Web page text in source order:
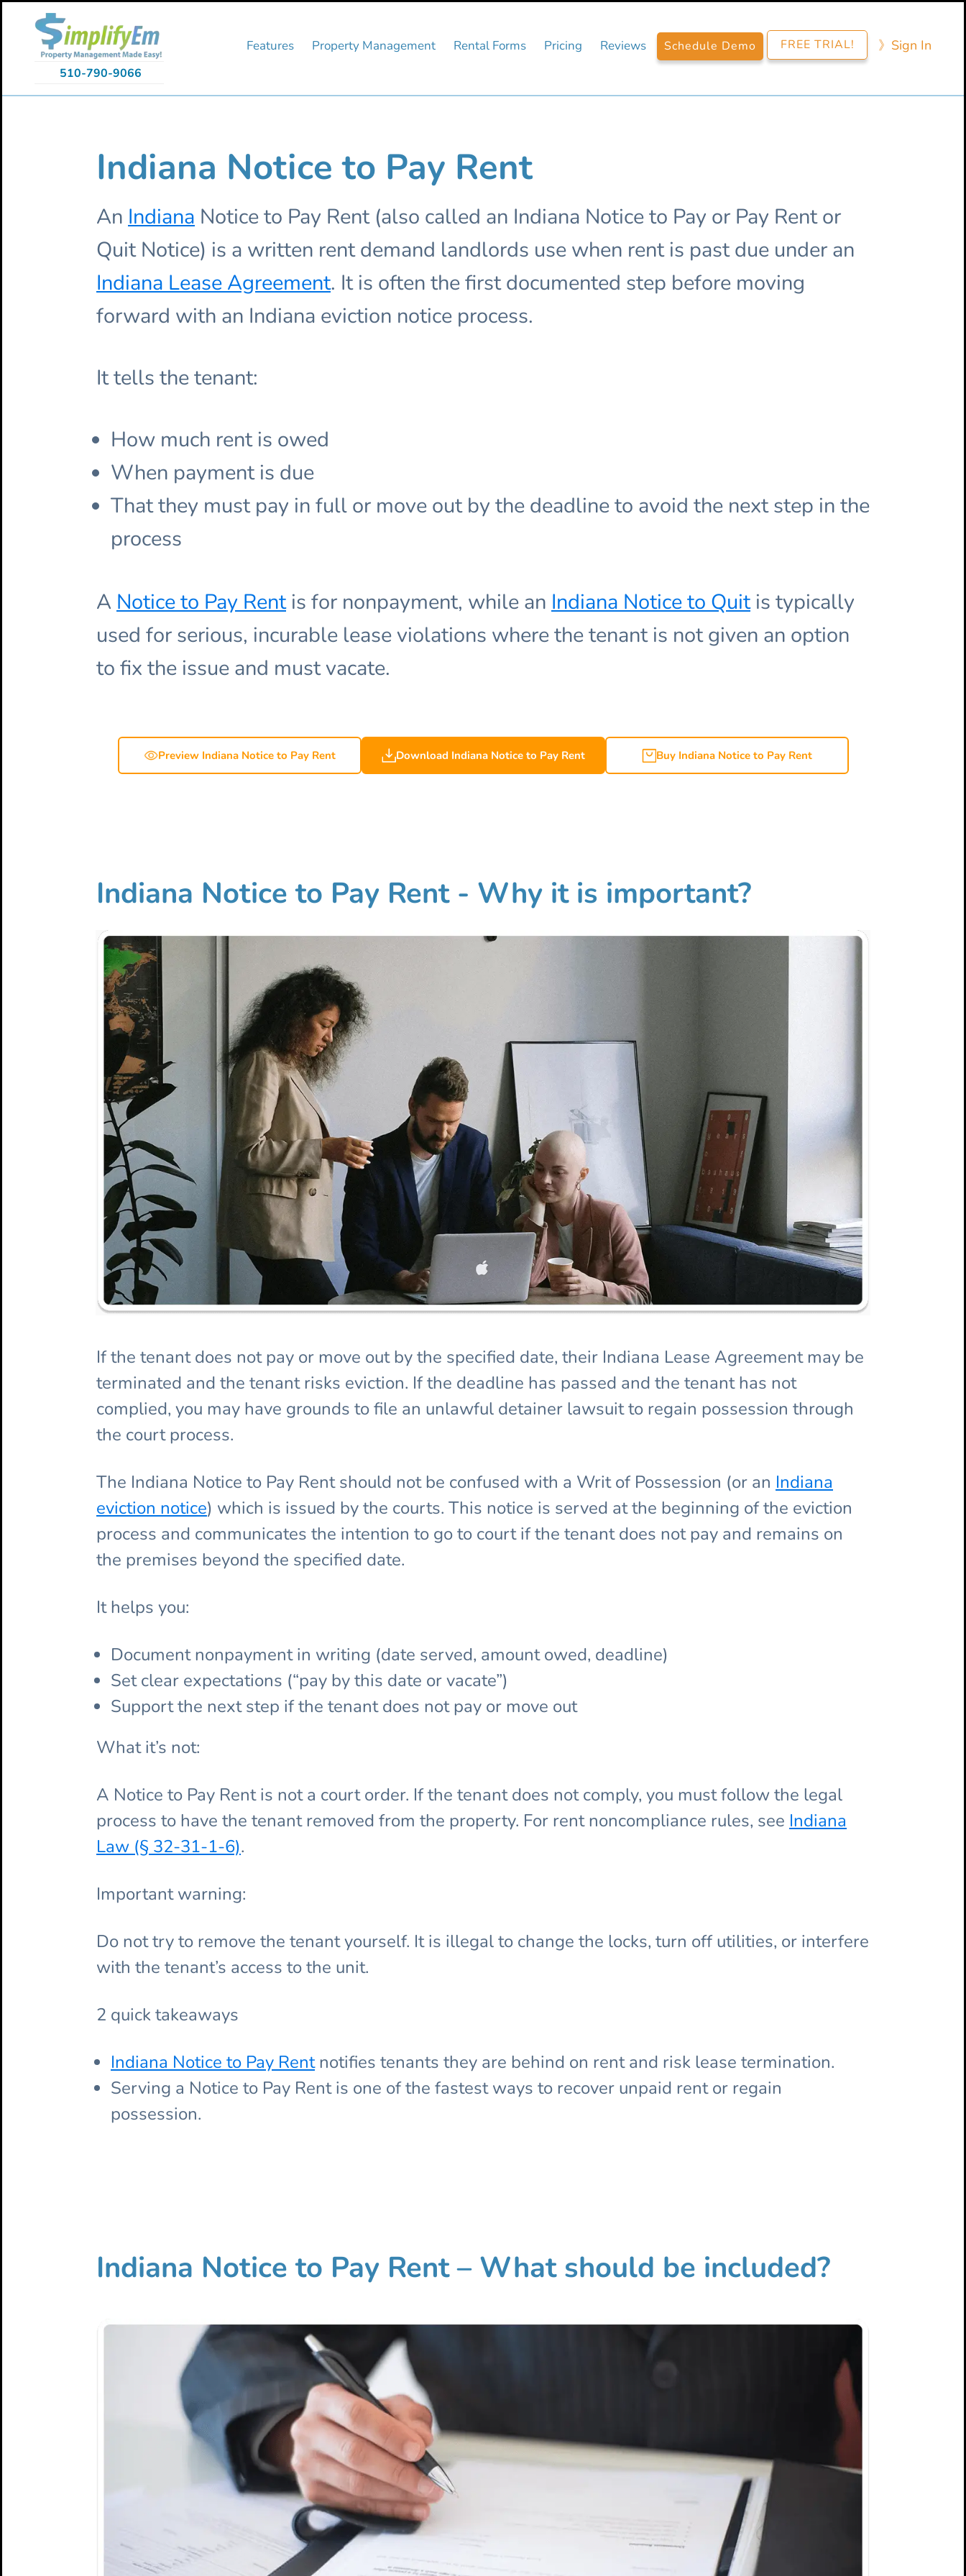
primary
navigation
content
primary
sidebar
510-790-9066
Features Property Management Rental Forms Pricing Reviews Schedule Demo FREE TRIAL! 》​Sign​ In
Indiana Notice to Pay Rent
An Indiana Notice to Pay Rent (also called an Indiana Notice to Pay or Pay Rent or
Quit Notice) is a written rent demand landlords use when rent is past due under an
Indiana Lease Agreement. It is often the first documented step before moving
forward with an Indiana eviction notice process.
It tells the tenant:
How much rent is owed
When payment is due
That they must pay in full or move out by the deadline to avoid the next step in the
process
A Notice to Pay Rentis for nonpayment, while an Indiana Notice to Quitis typically
used for serious, incurable lease violations where the tenant is not given an option
to fix the issue and must vacate.
Preview Indiana Notice to Pay Rent Download Indiana Notice to Pay Rent Buy Indiana Notice to Pay Rent
Indiana Notice to Pay Rent - Why it is important?
If the tenant does not pay or move out by the specified date, their Indiana Lease Agreement may be
terminated and the tenant risks eviction. If the deadline has passed and the tenant has not
complied, you may have grounds to file an unlawful detainer lawsuit to regain possession through
the court process.
The Indiana Notice to Pay Rent should not be confused with a Writ of Possession (or an Indiana
eviction notice) which is issued by the courts. This notice is served at the beginning of the eviction
process and communicates the intention to go to court if the tenant does not pay and remains on
the premises beyond the specified date.
It helps you:
Document nonpayment in writing (date served, amount owed, deadline)
Set clear expectations (“pay by this date or vacate”)
Support the next step if the tenant does not pay or move out
What it’s not:
A Notice to Pay Rent is not a court order. If the tenant does not comply, you must follow the legal
process to have the tenant removed from the property. For rent noncompliance rules, see Indiana
Law (§ 32-31-1-6).
Important warning:
Do not try to remove the tenant yourself. It is illegal to change the locks, turn off utilities, or interfere
with the tenant’s access to the unit.
2 quick takeaways
Indiana Notice to Pay Rentnotifies tenants they are behind on rent and risk lease termination.
Serving a Notice to Pay Rent is one of the fastest ways to recover unpaid rent or regain
possession.
Indiana Notice to Pay Rent – What should be included?